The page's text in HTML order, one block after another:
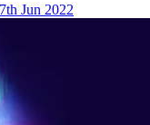
Jun 2022